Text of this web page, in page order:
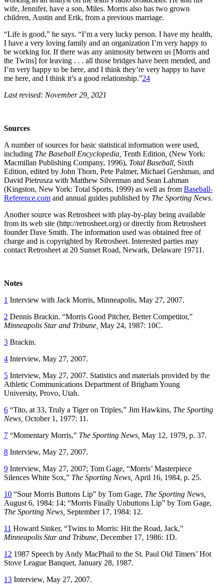
wife, Jennifer, have a son, Miles. Morris also has two grown
children, Austin and Erik, from a previous marriage.
“Life is good,” he says. “I’m a very lucky person. I have my health,
I have a very loving family and an organization I’m very happy to
be working for. If there was any animosity between us [Morris and
the Twins] for leaving . . . all those bridges have been mended, and
I’m very happy to be here, and I think they’re very happy to have
me here, and I think it’s a good relationship.”24
Last revised: November 29, 2021
Sources
A number of sources for basic statistical information were used,
including The Baseball Encyclopedia, Tenth Edition (New York:
Macmillan Publishing Company, 1996), Total Baseball, Sixth
Edition, edited by John Thorn, Pete Palmer, Michael Gershman, and
David Pietrusza with Matthew Silverman and Sean Lahman
(Kingston, New York: Total Sports, 1999) as well as from Baseball-
Reference.com and annual guides published by The Sporting News.
Another source was Retrosheet with play-by-play being available
from its web site (http://retrosheet.org) or directly from Retrosheet
founder Dave Smith. The information used was obtained free of
charge and is copyrighted by Retrosheet. Interested parties may
contact Retrosheet at 20 Sunset Road, Newark, Delaware 19711.
Notes
1 Interview with Jack Morris, Minneapolis, May 27, 2007.
2 Dennis Brackin. “Morris Good Pitcher, Better Competitor,”
Minneapolis Star and Tribune, May 24, 1987: 10C.
3 Brackin.
4 Interview, May 27, 2007.
5 Interview, May 27, 2007. Statistics and materials provided by the
Athletic Communications Department of Brigham Young
University, Provo, Utah.
6 “Tito, at 33, Truly a Tiger on Triples,” Jim Hawkins, The Sporting
News, October 1, 1977: 11.
7 “Momentary Morris,” The Sporting News, May 12, 1979, p. 37.
8 Interview, May 27, 2007.
9 Interview, May 27, 2007; Tom Gage, “Morris’ Masterpiece
Silences White Sox,” The Sporting News, April 16, 1984, p. 25.
10 “Sour Morris Buttons Lip” by Tom Gage, The Sporting News,
August 6, 1984: 14; “Morris Finally Unbuttons Lip” by Tom Gage,
The Sporting News, September 17, 1984: 12.
11 Howard Sinker, “Twins to Morris: Hit the Road, Jack,”
Minneapolis Star and Tribune, December 17, 1986: 1D.
12 1987 Speech by Andy MacPhail to the St. Paul Old Timers’ Hot
Stove League Banquet, January 28, 1987.
13 Interview, May 27, 2007.